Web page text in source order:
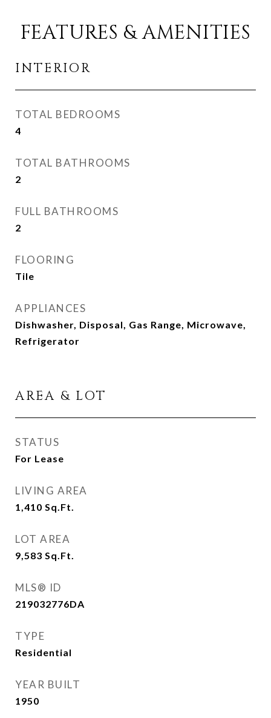
FEATURES & AMENITIES
INTERIOR
TOTAL BEDROOMS
4
TOTAL BATHROOMS
2
FULL BATHROOMS
2
FLOORING
Tile
APPLIANCES
Dishwasher, Disposal, Gas Range, Microwave,
Refrigerator
AREA & LOT
STATUS
For Lease
LIVING AREA
1,410 Sq.Ft.
LOT AREA
9,583 Sq.Ft.
MLS® ID
219032776DA
TYPE
Residential
YEAR BUILT
1950